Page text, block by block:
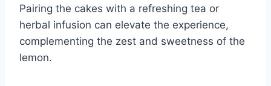
Pairing the cakes with a refreshing tea or
herbal infusion can elevate the experience,
complementing the zest and sweetness of the
lemon.